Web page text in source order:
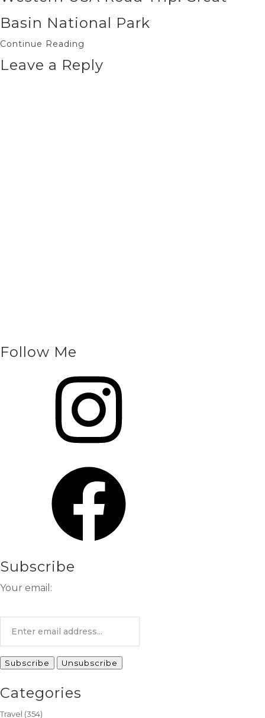
Basin National Park
Continue Reading
Leave a Reply
Follow Me
Subscribe
Your email:
Categories
Travel (354)